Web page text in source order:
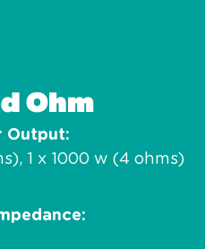
Ohm
Output
1 x 1000 w (4 ohms)